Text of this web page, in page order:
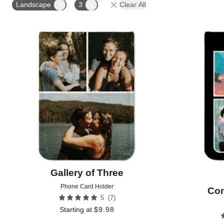
Landscape 3 Clear All
Gallery of Three
Phone Card Holder
5 (7)
Starting at $9.98
Add to favorites